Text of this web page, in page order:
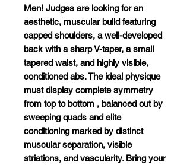
Men! Judges are looking for an
aesthetic, muscular build featuring
capped shoulders, a well-developed
back with a sharp V-taper, a small
tapered waist, and highly visible,
conditioned abs.The ideal physique
must display complete symmetry
from top to bottom , balanced out by
sweeping quads and elite
conditioning marked by distinct
muscular separation, visible
striations, and vascularity. Bring your